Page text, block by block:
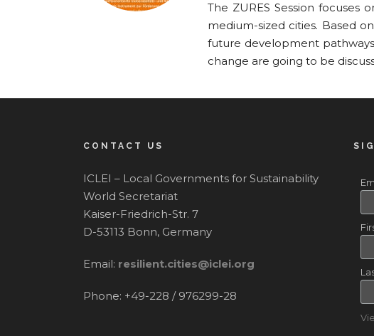
The ZURES Session focuses
medium-sized cities. Based
future development
change are going to be
CONTACT US
ICLEI – Local Governments for Sustainability
World Secretariat
Kaiser-Friedrich-Str. 7
D-53113 Bonn, Germany
Email: resilient.cities@iclei.org
Phone: +49-228 / 976299-28